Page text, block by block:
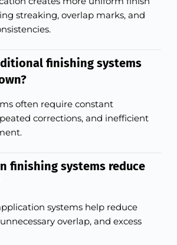
streaking, overlap marks, and
finishing systems
often require constant
corrections, and inefficient
finishing systems reduce
systems help reduce
overlap, and excess